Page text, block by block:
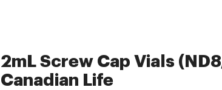
2mL Screw Cap Vials
Canadian Life